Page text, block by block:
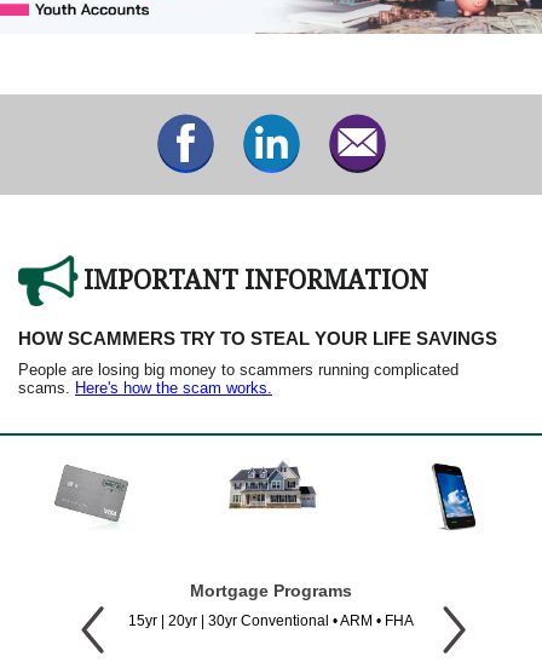
IMPORTANT INFORMATION
HOW SCAMMERS TRY TO STEAL YOUR LIFE SAVINGS
People are losing big money to scammers running complicated
scams. Here's how the scam works.
Mortgage Programs
15yr | 20yr | 30yr Conventional • ARM • FHA